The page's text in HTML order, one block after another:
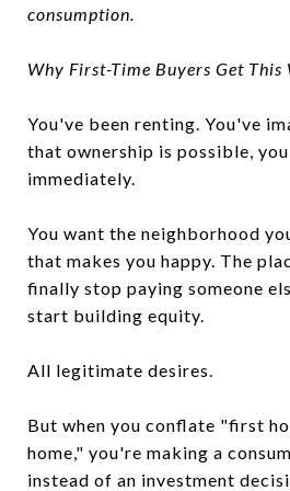
consumption.
Why First-Time Buyers Get This
You've been renting. You've
that ownership is possible,
immediately.
You want the neighborhood
that makes you happy. The
finally stop paying someone
start building equity.
All legitimate desires.
But when you conflate "first
home," you're making a
instead of an investment